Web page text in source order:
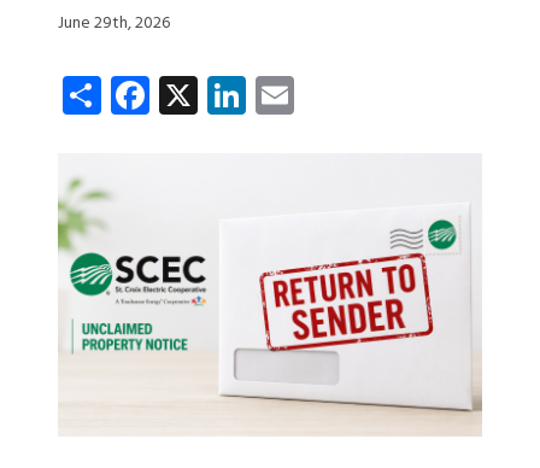
June 29th, 2026
ShareFacebook
X LinkedIn